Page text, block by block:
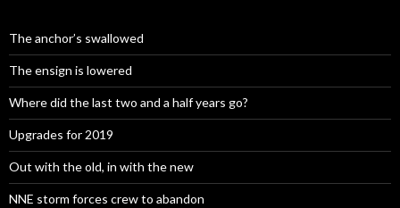
The anchor’s swallowed
The ensign is lowered
Where did the last two and a half years go?
Upgrades for 2019
Out with the old, in with the new
NNE storm forces crew to abandon